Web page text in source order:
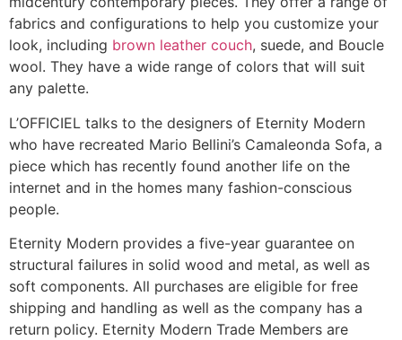
fabrics and configurations to help you customize your
look, including brown leather couch, suede, and Boucle
wool. They have a wide range of colors that will suit
any palette.
L’OFFICIEL talks to the designers of Eternity Modern
who have recreated Mario Bellini’s Camaleonda Sofa, a
piece which has recently found another life on the
internet and in the homes many fashion-conscious
people.
Eternity Modern provides a five-year guarantee on
structural failures in solid wood and metal, as well as
soft components. All purchases are eligible for free
shipping and handling as well as the company has a
return policy. Eternity Modern Trade Members are